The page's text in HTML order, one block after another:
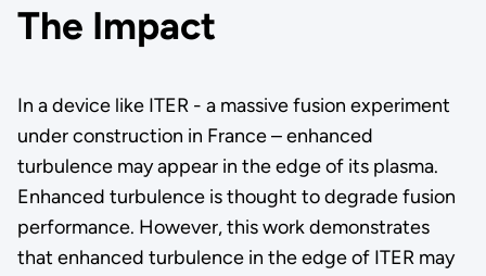
The Impact
In a device like ITER - a massive fusion experiment
under construction in France – enhanced
turbulence may appear in the edge of its plasma.
Enhanced turbulence is thought to degrade fusion
performance. However, this work demonstrates
that enhanced turbulence in the edge of ITER may